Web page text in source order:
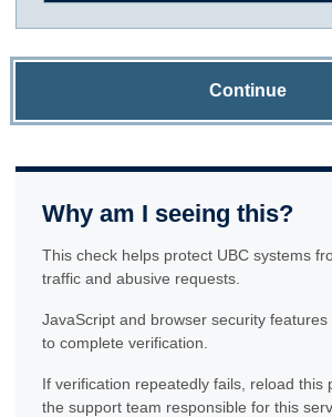
Continue
Why am I seeing this?
This check helps protect UBC systems
traffic and abusive requests.
JavaScript and browser security
to complete verification.
If verification repeatedly fails, reload this
the support team responsible for this